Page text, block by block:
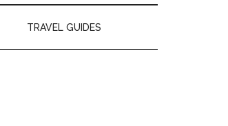
TRAVEL GUIDES